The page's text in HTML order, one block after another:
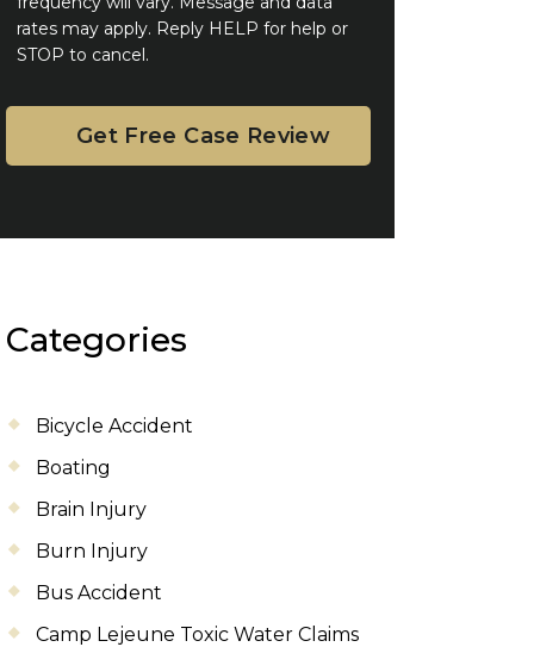
rates may apply. Reply HELP for help or
STOP to cancel.
Categories
Bicycle Accident
Boating
Brain Injury
Burn Injury
Bus Accident
Camp Lejeune Toxic Water Claims